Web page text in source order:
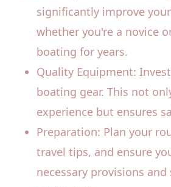
significantly improve
whether you're a novice
boating for years.
Quality Equipment:
boating gear. This not
experience but ensures
Preparation: Plan your
travel tips, and ensure
necessary provisions and